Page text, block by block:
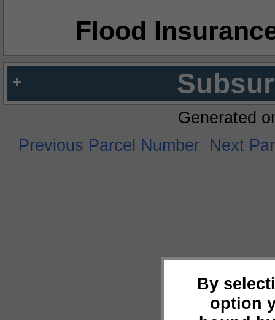
Flood
By
option
Generated
Previous Parcel Number Next